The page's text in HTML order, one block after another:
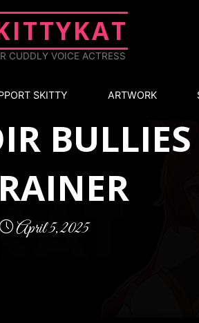
CUDDLY VOICE ACTRESS
SKITTY ARTWORK
Exclusive
April 5, 2025